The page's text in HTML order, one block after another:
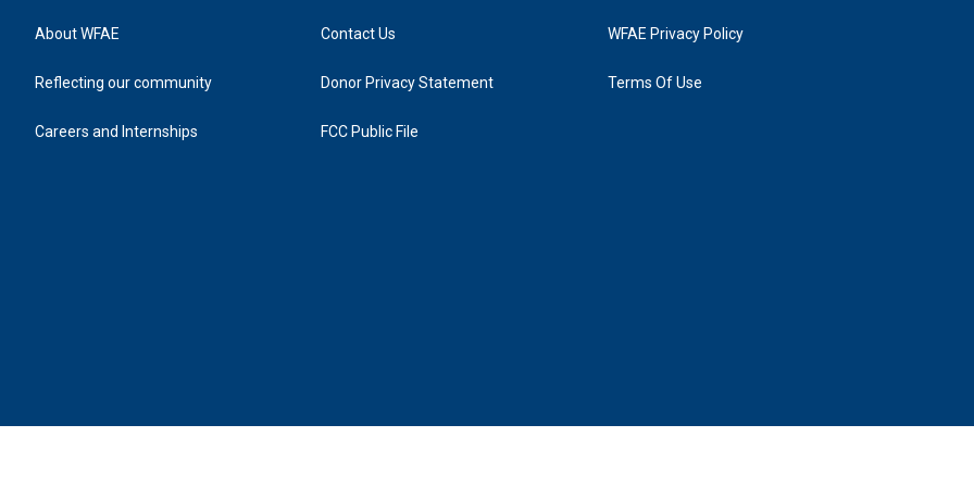
About WFAE
Reflecting our community
Careers and Internships
Contact Us
Donor Privacy Statement
FCC Public File
WFAE Privacy Policy
Terms Of Use